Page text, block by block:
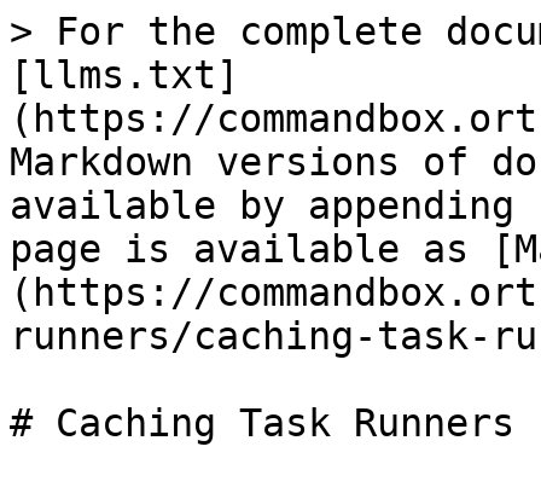
> For the complete
[llms.txt]
(https://
Markdown versions of
available by
page is available as
(https://
runners/caching-task-
# Caching Task Runners